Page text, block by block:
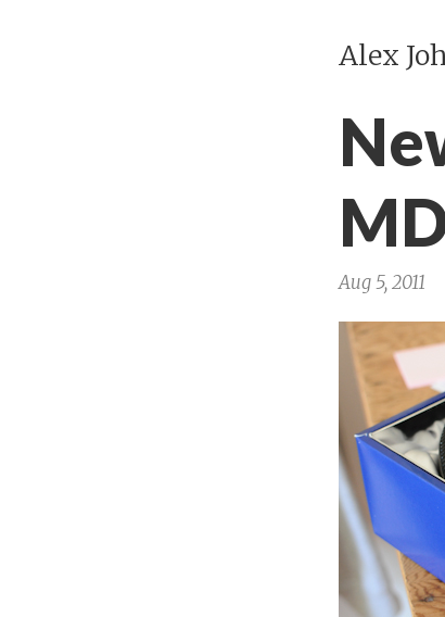
Alex
Aug 5, 2011